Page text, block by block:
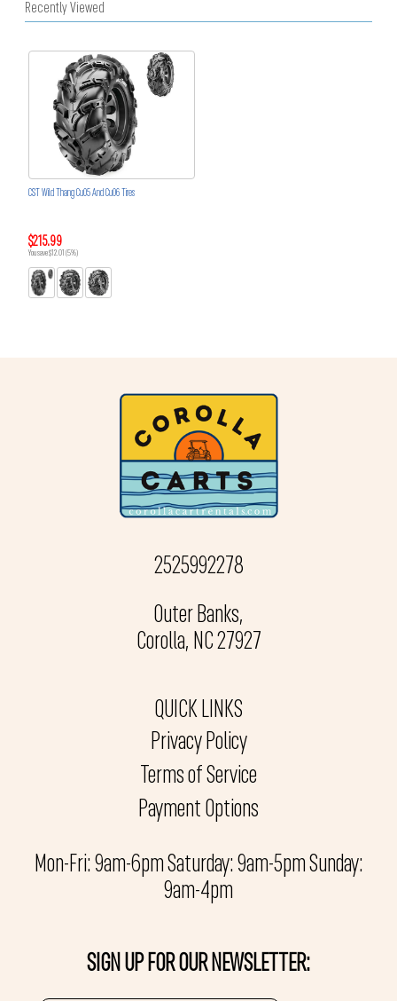
Recently Viewed
CST Wild Thang Cu05 And Cu06 Tires
$215.99
You save $12.01 (5%)
2525992278
Outer Banks,
Corolla, NC 27927
QUICK LINKS
Privacy Policy
Terms of Service
Payment Options
Mon-Fri: 9am-6pm Saturday: 9am-5pm Sunday:
9am-4pm
SIGN UP FOR OUR NEWSLETTER: